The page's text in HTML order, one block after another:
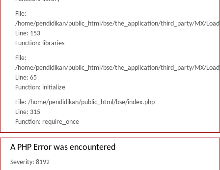
File:
/home/pendidikan/public_html/bse/the_application/third_party/MX/
Line: 153
Function: libraries
File:
/home/pendidikan/public_html/bse/the_application/third_party/MX/
Line: 65
Function: initialize
File: /home/pendidikan/public_html/bse/index.php
Line: 315
Function: require_once
A PHP Error was encountered
Severity: 8192